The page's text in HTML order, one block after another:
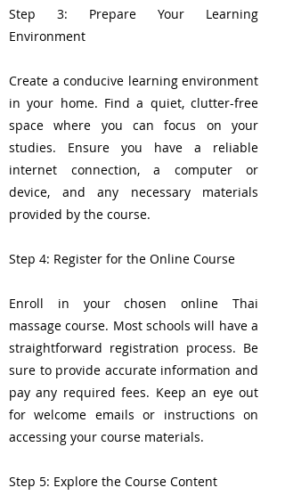
Step 3: Prepare Your Learning
Environment
Create a conducive learning environment
in your home. Find a quiet, clutter-free
space where you can focus on your
studies. Ensure you have a reliable
internet connection, a computer or
device, and any necessary materials
provided by the course.
Step 4: Register for the Online Course
Enroll in your chosen online Thai
massage course. Most schools will have a
straightforward registration process. Be
sure to provide accurate information and
pay any required fees. Keep an eye out
for welcome emails or instructions on
accessing your course materials.
Step 5: Explore the Course Content